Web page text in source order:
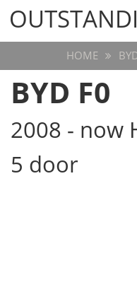
OUTSTANDING CARS
HOME
BYD F0
2008 - now
5 door